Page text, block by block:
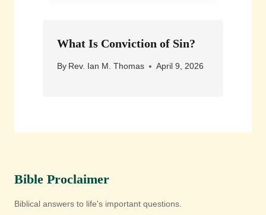
What Is Conviction of Sin?
By Rev. Ian M. Thomas April 9, 2026
Bible Proclaimer
Biblical answers to life's important questions.